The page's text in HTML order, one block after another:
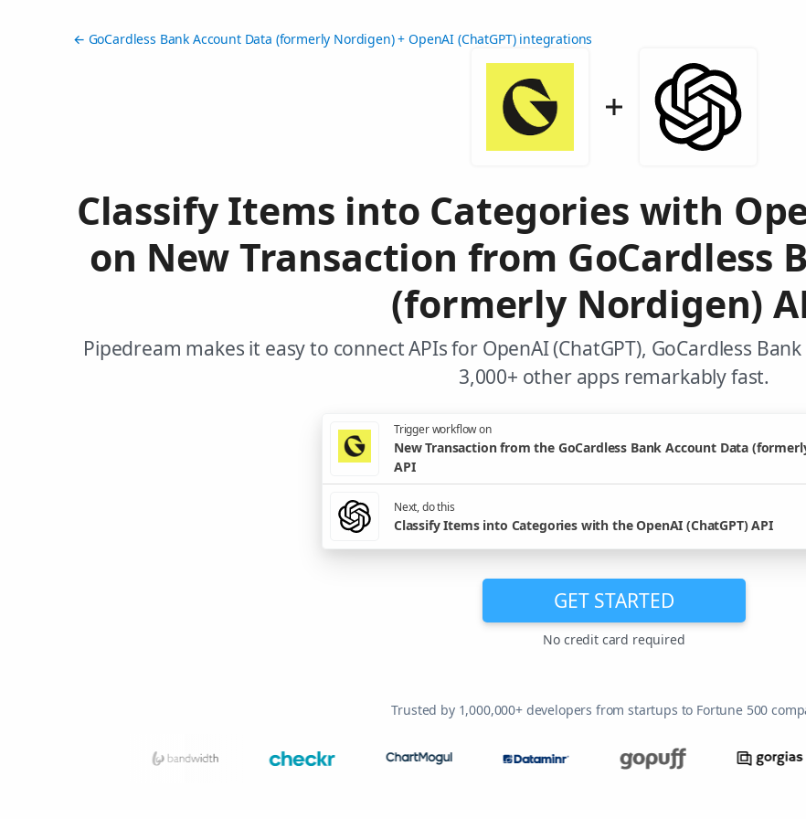
← GoCardless Bank Account Data (formerly Nordigen) + OpenAI (ChatGPT) integrations
Classify Items into Categories with
on New Transaction from GoCardless
(formerly Nordigen)
Pipedream makes it easy to connect APIs for OpenAI (ChatGPT), GoCardless
3,000+ other apps remarkably fast.
Trigger workflow on
New Transaction from the GoCardless Bank Account Data
API
Next, do this
Classify Items into Categories with the OpenAI (ChatGPT) API
GET STARTED
No credit card required
Trusted by 1,000,000+ developers from startups to Fortune 500